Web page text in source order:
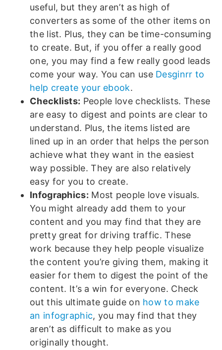
useful, but they aren’t as high of
converters as some of the other items on
the list. Plus, they can be time-consuming
to create. But, if you offer a really good
one, you may find a few really good leads
come your way. You can use Desginrr to
help create your ebook.
Checklists: People love checklists. These
are easy to digest and points are clear to
understand. Plus, the items listed are
lined up in an order that helps the person
achieve what they want in the easiest
way possible. They are also relatively
easy for you to create.
Infographics: Most people love visuals.
You might already add them to your
content and you may find that they are
pretty great for driving traffic. These
work because they help people visualize
the content you’re giving them, making it
easier for them to digest the point of the
content. It’s a win for everyone. Check
out this ultimate guide on how to make
an infographic, you may find that they
aren’t as difficult to make as you
originally thought.